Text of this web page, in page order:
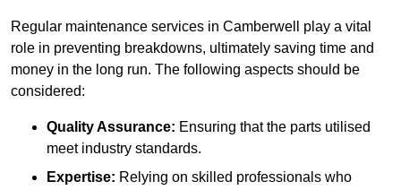
Regular maintenance services in Camberwell play a vital
role in preventing breakdowns, ultimately saving time and
money in the long run. The following aspects should be
considered:
Quality Assurance: Ensuring that the parts utilised
meet industry standards.
Expertise: Relying on skilled professionals who